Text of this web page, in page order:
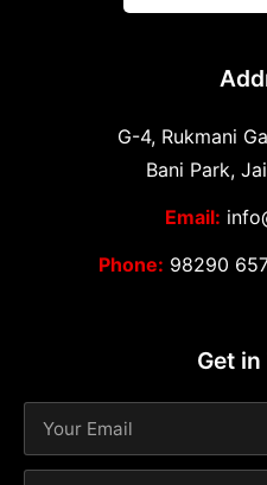
G-4, Rukmani
Bani Park,
Email:
Phone: 98290
Get